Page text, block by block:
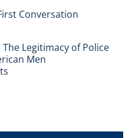
Conversation
Legitimacy of Police
Men